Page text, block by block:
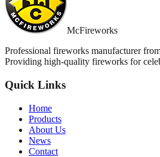
McFireworks
Professional fireworks manufacturer
Providing high-quality fireworks for
Quick Links
Home
Products
About Us
News
Contact